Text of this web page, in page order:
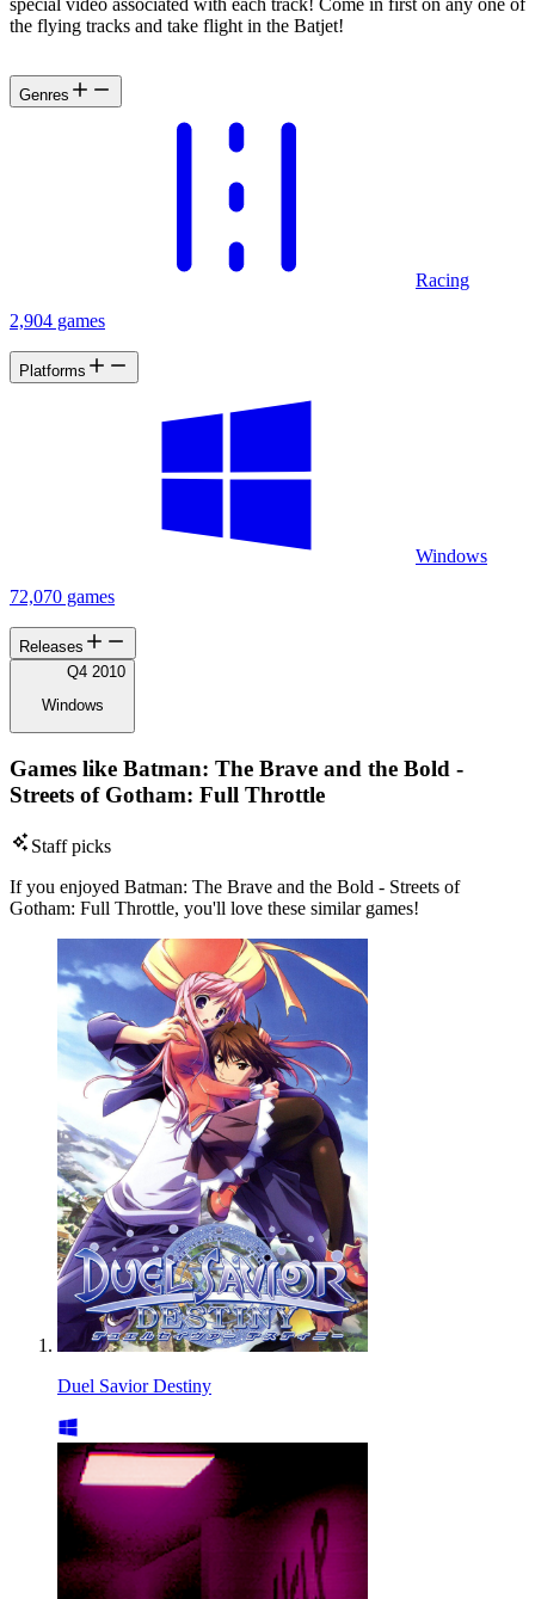
the flying tracks and take flight in the Batjet!
Genres
Racing
2,904 games
Platforms
Windows
72,070 games
Releases
Q4 2010
Windows
Games like Batman: The Brave and the Bold -
Streets of Gotham: Full Throttle
Staff picks
If you enjoyed Batman: The Brave and the Bold - Streets of
Gotham: Full Throttle, you'll love these similar games!
Duel Savior Destiny